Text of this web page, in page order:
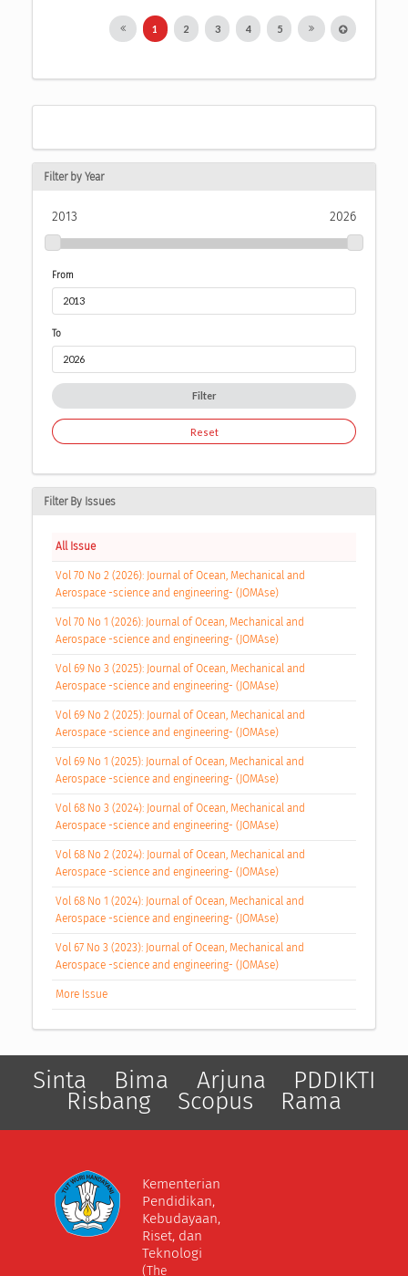
1 2 3 4 5
Filter by Year
2013 2026
From
To
Filter
Reset
Filter By Issues
All Issue
Vol 70 No 2 (2026): Journal of Ocean, Mechanical and
Aerospace -science and engineering- (JOMAse)
Vol 70 No 1 (2026): Journal of Ocean, Mechanical and
Aerospace -science and engineering- (JOMAse)
Vol 69 No 3 (2025): Journal of Ocean, Mechanical and
Aerospace -science and engineering- (JOMAse)
Vol 69 No 2 (2025): Journal of Ocean, Mechanical and
Aerospace -science and engineering- (JOMAse)
Vol 69 No 1 (2025): Journal of Ocean, Mechanical and
Aerospace -science and engineering- (JOMAse)
Vol 68 No 3 (2024): Journal of Ocean, Mechanical and
Aerospace -science and engineering- (JOMAse)
Vol 68 No 2 (2024): Journal of Ocean, Mechanical and
Aerospace -science and engineering- (JOMAse)
Vol 68 No 1 (2024): Journal of Ocean, Mechanical and
Aerospace -science and engineering- (JOMAse)
Vol 67 No 3 (2023): Journal of Ocean, Mechanical and
Aerospace -science and engineering- (JOMAse)
More Issue
Sinta Bima Arjuna PDDIKTI
Risbang Scopus Rama
Kementerian
Pendidikan,
Kebudayaan,
Riset, dan
Teknologi
(The